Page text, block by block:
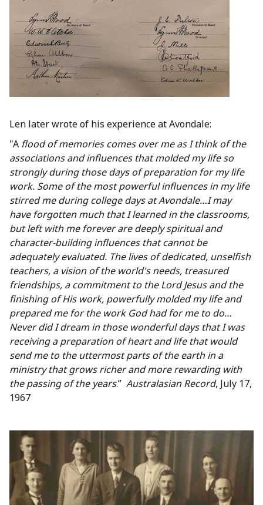
Len later wrote of his experience at Avondale:
"A flood of memories comes over me as I think of the
associations and influences that molded my life so
strongly during those days of preparation for my life
work. Some of the most powerful influences in my life
stirred me during college days at Avondale…I may
have forgotten much that I learned in the classrooms,
but left with me forever are deeply spiritual and
character-building influences that cannot be
adequately evaluated. The lives of dedicated, unselfish
teachers, a vision of the world's needs, treasured
friendships, a commitment to the Lord Jesus and the
finishing of His work, powerfully molded my life and
prepared me for the work God had for me to do…
Never did I dream in those wonderful days that I was
receiving a preparation of heart and life that would
send me to the uttermost parts of the earth in a
ministry that grows richer and more rewarding with
the passing of the years.” Australasian Record, July 17,
1967